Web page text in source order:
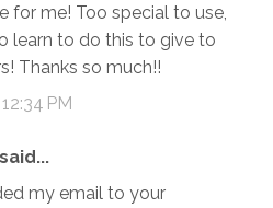
for me! Too special to use,
learn to do this to give to
Thanks so much!!
PM
said...
my email to your